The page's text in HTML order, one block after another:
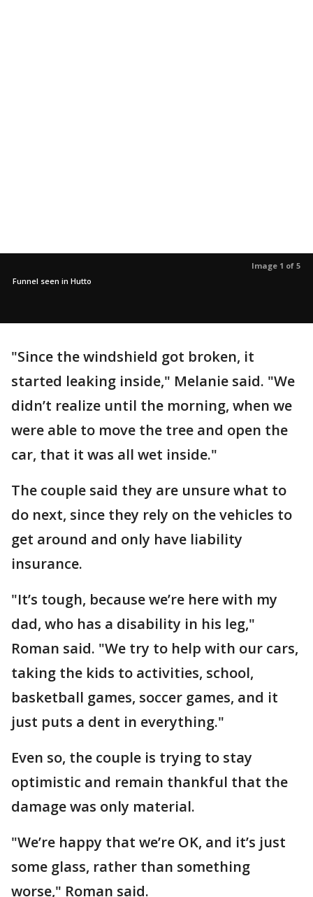
Image 1 of 5
Funnel seen in Hutto
"Since the windshield got broken, it
started leaking inside," Melanie said. "We
didn’t realize until the morning, when we
were able to move the tree and open the
car, that it was all wet inside."
The couple said they are unsure what to
do next, since they rely on the vehicles to
get around and only have liability
insurance.
"It’s tough, because we’re here with my
dad, who has a disability in his leg,"
Roman said. "We try to help with our cars,
taking the kids to activities, school,
basketball games, soccer games, and it
just puts a dent in everything."
Even so, the couple is trying to stay
optimistic and remain thankful that the
damage was only material.
"We’re happy that we’re OK, and it’s just
some glass, rather than something
worse," Roman said.